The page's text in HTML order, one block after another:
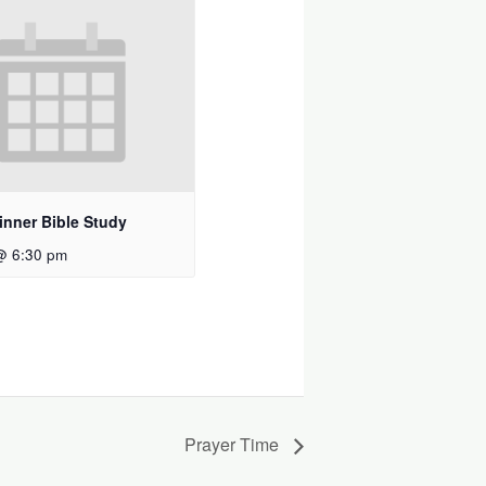
Bible Study
6:30 pm
Prayer Time